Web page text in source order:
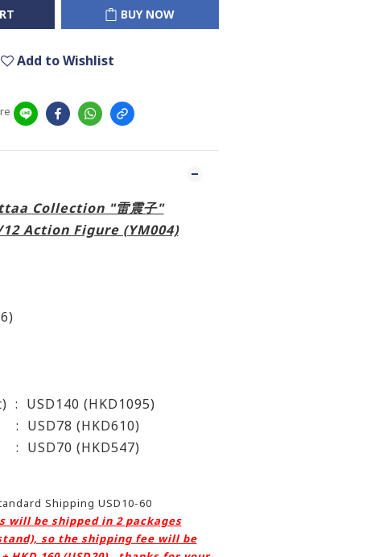
BUY NOW
Add to Wishlist
Collection "雷震子"
Action Figure (YM004)
: USD140 (HKD1095)
(HKD610)
(HKD547)
Shipping USD10-60
will be shipped in 2 packages
so the shipping fee will be